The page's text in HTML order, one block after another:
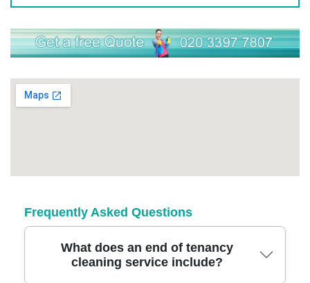
Frequently Asked Questions
What does an end of tenancy
cleaning service include?